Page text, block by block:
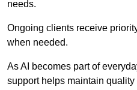
needs.
Ongoing clients receive
when needed.
As AI becomes part of
support helps maintain